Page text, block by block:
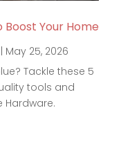
Your Home
| May 25, 2026
Tackle these 5
tools and
Hardware.